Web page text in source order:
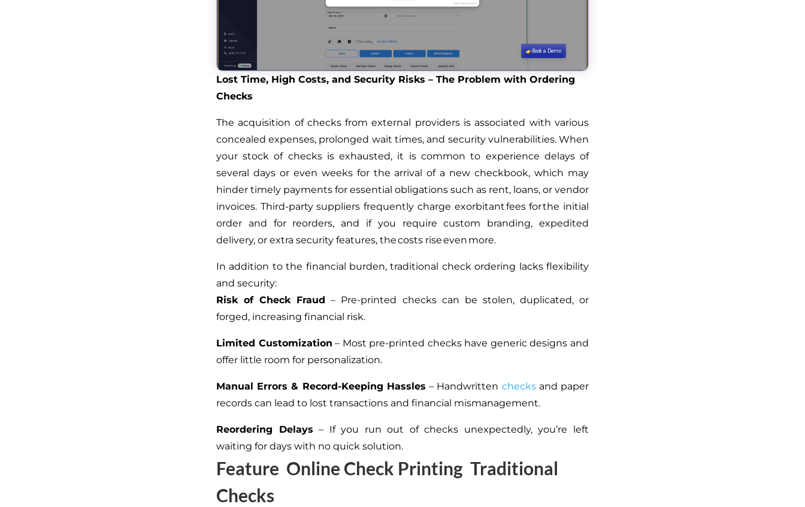
Lost Time, High Costs, and Security Risks – The Problem with Ordering
Checks
The acquisition of checks from external providers is associated with various
concealed expenses, prolonged wait times, and security vulnerabilities. When
your stock of checks is exhausted, it is common to experience delays of
several days or even weeks for the arrival of a new checkbook, which may
hinder timely payments for essential obligations such as rent, loans, or vendor
invoices. Third-party suppliers frequently charge exorbitant fees for the initial
order and for reorders, and if you require custom branding, expedited
delivery, or extra security features, the costs rise even more.
In addition to the financial burden, traditional check ordering lacks flexibility
and security:
Risk of Check Fraud – Pre-printed checks can be stolen, duplicated, or
forged, increasing financial risk.
Limited Customization – Most pre-printed checks have generic designs and
offer little room for personalization.
Manual Errors & Record-Keeping Hassles – Handwritten checksand paper
records can lead to lost transactions and financial mismanagement.
Reordering Delays – If you run out of checks unexpectedly, you’re left
waiting for days with no quick solution.
Feature Online Check Printing Traditional
Checks